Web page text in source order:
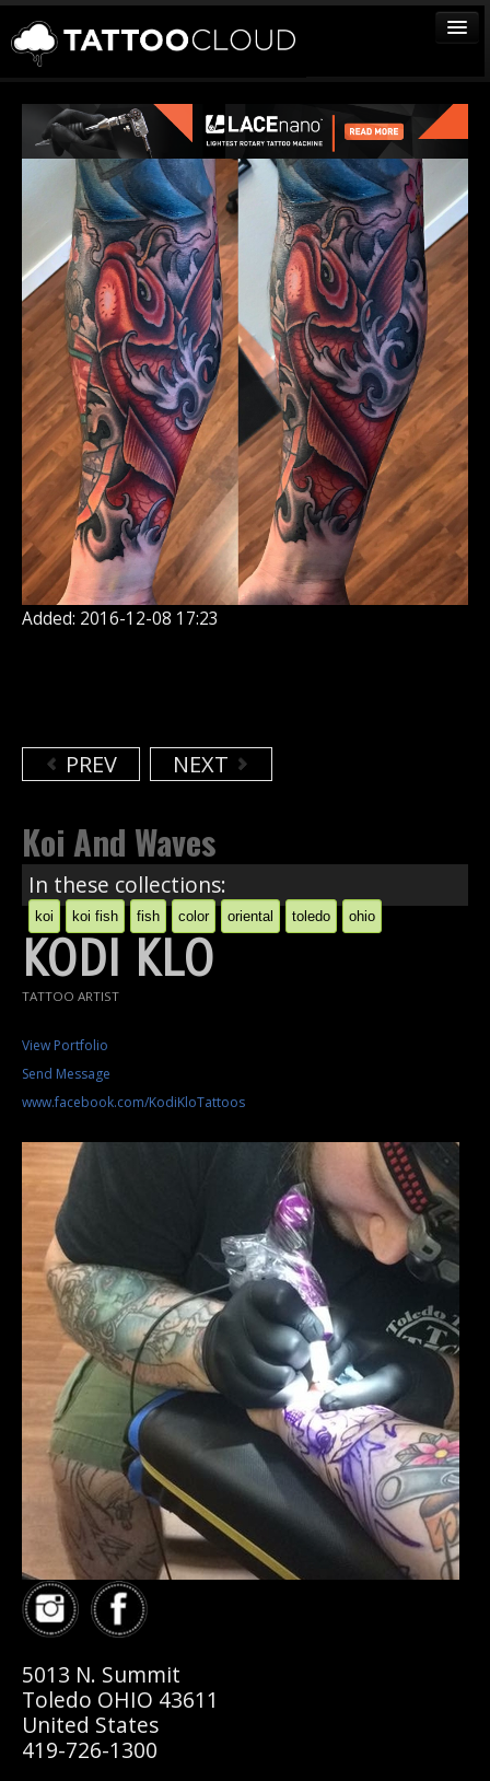
TATTOOS
ARTISTS
STUDIOS
VENDORS
MEDIA
MORE
Sign In
Join
Added: 2016-12-08 17:23
PREV NEXT
Koi And Waves
In these collections:
koi koi fish fish color oriental toledo ohio
KODI KLO
TATTOO ARTIST
View Portfolio
Send Message
www.facebook.com/KodiKloTattoos
5013 N. Summit
Toledo OHIO 43611
United States
419-726-1300